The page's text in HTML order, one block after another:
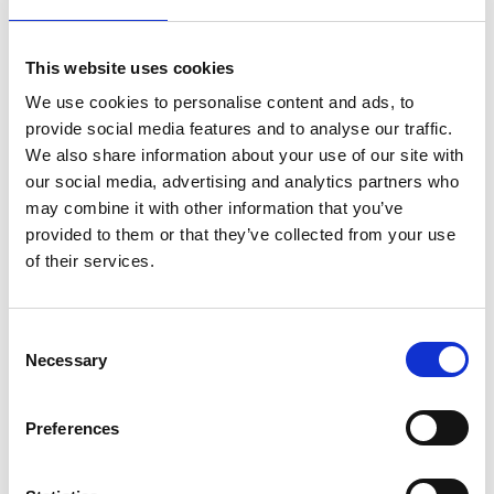
This website uses cookies
We use cookies to personalise content and ads, to
provide social media features and to analyse our traffic.
We also share information about your use of our site with
our social media, advertising and analytics partners who
may combine it with other information that you’ve
provided to them or that they’ve collected from your use
of their services.
Necessary
Preferences
of action, treatment protocols, patient selection, and key
for mental health professionals, this session aims to demystify
TMS and equip clinicians with the confidence to identify
appropriate patients, discuss TMS clearly with patients, and
consider its integration into everyday clinical care.
By then end of the session, participants will be able to:
Describe the core mechanisms, evidence base, and
related disorders.
Identify appropriate patient groups and clinical scenarios in
which TMS should be considered.
TMS confidently and clearly to patients and colleagues